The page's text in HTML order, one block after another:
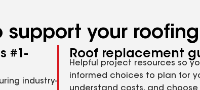
support your
#1-
industry-
Roof replacement
Helpful project resources so
informed choices to plan for